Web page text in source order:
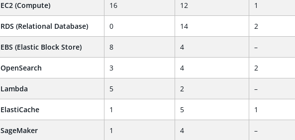
EC2 (Compute) 16 12 1
RDS (Relational Database) 0 14 2
EBS (Elastic Block Store) 8 4 –
OpenSearch 3 4 2
Lambda 5 2 –
ElastiCache 1 5 1
SageMaker 1 4 –